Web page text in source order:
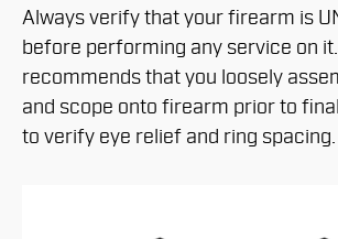
Always verify that your firearm is
before performing any service on
recommends that you loosely
and scope onto firearm prior to
to verify eye relief and ring spacing.